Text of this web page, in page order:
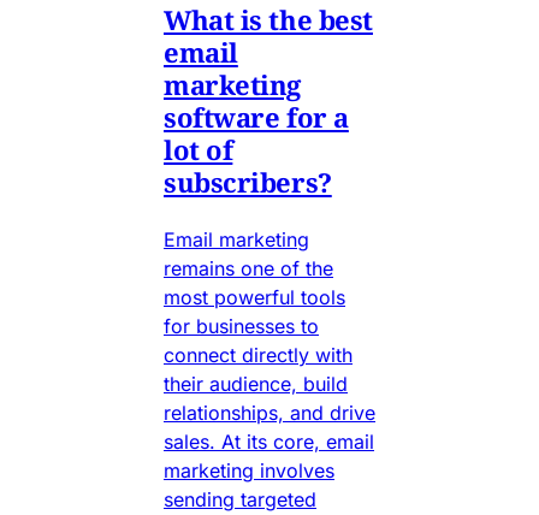
What is the best
email
marketing
software for a
lot of
subscribers?
Email marketing
remains one of the
most powerful tools
for businesses to
connect directly with
their audience, build
relationships, and drive
sales. At its core, email
marketing involves
sending targeted